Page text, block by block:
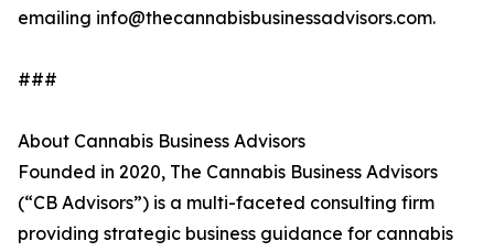
emailing info@thecannabisbusinessadvisors.com.
###
About Cannabis Business Advisors
Founded in 2020, The Cannabis Business Advisors
(“CB Advisors”) is a multi-faceted consulting firm
providing strategic business guidance for cannabis